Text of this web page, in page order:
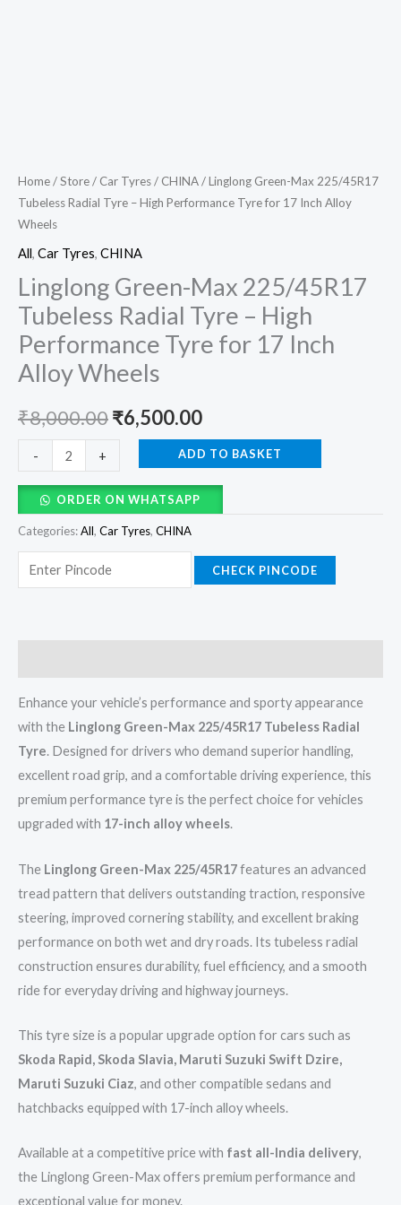
Home/Store/ Car Tyres/ CHINA/ Linglong Green-Max 225/45R17
Tubeless Radial Tyre – High Performance Tyre for 17 Inch Alloy
Wheels
All, Car Tyres, CHINA
Linglong Green-Max 225/45R17
Tubeless Radial Tyre – High
Performance Tyre for 17 Inch
Alloy Wheels
₹8,000.00₹6,500.00
- + ADD TO BASKET
ORDER ON WHATSAPP
Categories:All, Car Tyres, CHINA
CHECK PINCODE
Enhance your vehicle’s performance and sporty appearance
with the Linglong Green-Max 225/45R17 Tubeless Radial
Tyre. Designed for drivers who demand superior handling,
excellent road grip, and a comfortable driving experience, this
premium performance tyre is the perfect choice for vehicles
upgraded with 17-inch alloy wheels.
The Linglong Green-Max 225/45R17features an advanced
tread pattern that delivers outstanding traction, responsive
steering, improved cornering stability, and excellent braking
performance on both wet and dry roads. Its tubeless radial
construction ensures durability, fuel efficiency, and a smooth
ride for everyday driving and highway journeys.
This tyre size is a popular upgrade option for cars such as
Skoda Rapid, Skoda Slavia, Maruti Suzuki Swift Dzire,
Maruti Suzuki Ciaz, and other compatible sedans and
hatchbacks equipped with 17-inch alloy wheels.
Available at a competitive price with fast all-India delivery,
the Linglong Green-Max offers premium performance and
exceptional value for money.